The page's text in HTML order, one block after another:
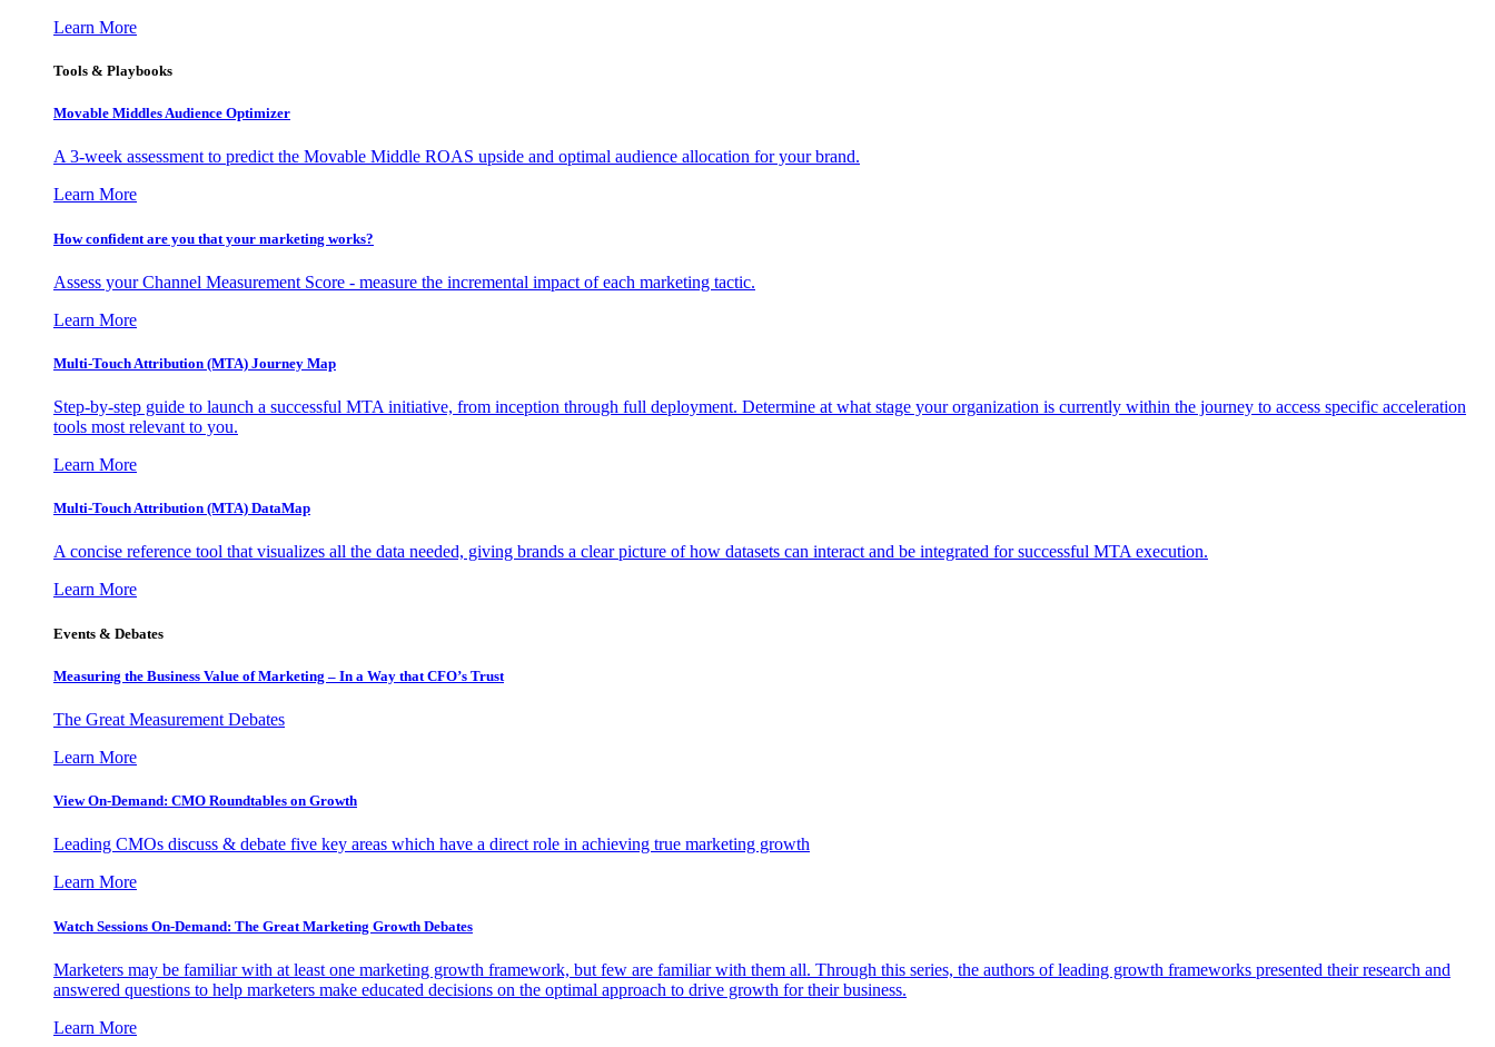
Learn More
Tools & Playbooks
Movable Middles Audience Optimizer
A 3-week assessment to predict the Movable Middle ROAS upside and optimal audience allocation for your brand.
Learn More
How confident are you that your marketing works?
Assess your Channel Measurement Score - measure the incremental impact of each marketing tactic.
Learn More
Multi-Touch Attribution (MTA) Journey Map
Step-by-step guide to launch a successful MTA initiative, from inception through full deployment. Determine at what stage your organization is currently within the journey to access specific acceleration
tools most relevant to you.
Learn More
Multi-Touch Attribution (MTA) DataMap
A concise reference tool that visualizes all the data needed, giving brands a clear picture of how datasets can interact and be integrated for successful MTA execution.
Learn More
Events & Debates
Measuring the Business Value of Marketing – In a Way that CFO’s Trust
The Great Measurement Debates
Learn More
View On-Demand: CMO Roundtables on Growth
Leading CMOs discuss & debate five key areas which have a direct role in achieving true marketing growth
Learn More
Watch Sessions On-Demand: The Great Marketing Growth Debates
Marketers may be familiar with at least one marketing growth framework, but few are familiar with them all. Through this series, the authors of leading growth frameworks presented their research and
answered questions to help marketers make educated decisions on the optimal approach to drive growth for their business.
Learn More